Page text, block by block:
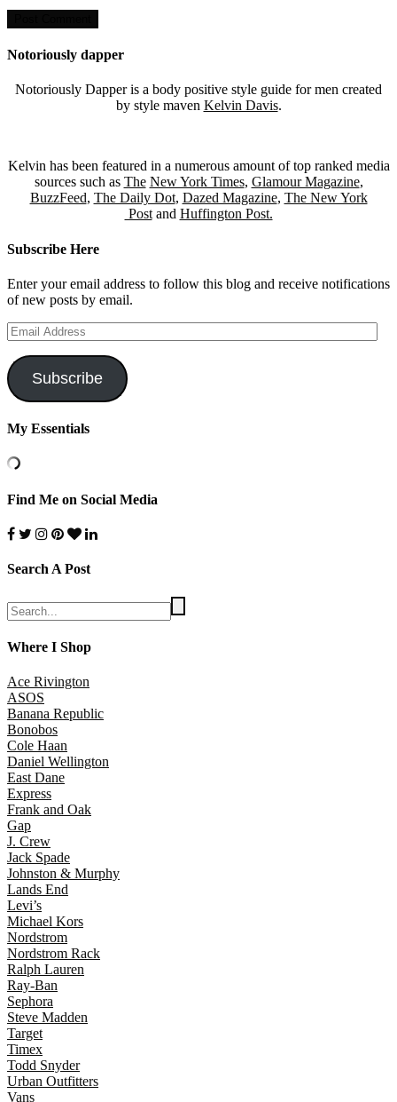
Notoriously dapper
Notoriously Dapper is a body positive style guide for men created
by style maven Kelvin Davis.
Kelvin has been featured in a numerous amount of top ranked media
sources such as The New York Times, Glamour Magazine,
BuzzFeed, The Daily Dot, Dazed Magazine, The New York
Postand Huffington Post.
Subscribe Here
Enter your email address to follow this blog and receive notifications
of new posts by email.
Email
Address
Subscribe
My Essentials
Find Me on Social Media
Search A Post
Where I Shop
Ace Rivington
ASOS
Banana Republic
Bonobos
Cole Haan
Daniel Wellington
East Dane
Express
Frank and Oak
Gap
J. Crew
Jack Spade
Johnston & Murphy
Lands End
Levi’s
Michael Kors
Nordstrom
Nordstrom Rack
Ralph Lauren
Ray-Ban
Sephora
Steve Madden
Target
Timex
Todd Snyder
Urban Outfitters
Vans